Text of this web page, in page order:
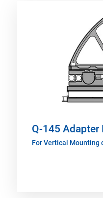
Q-145 Adapter
For Vertical Mounting